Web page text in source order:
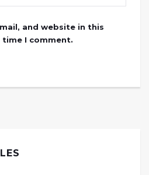
and website in this
I comment.